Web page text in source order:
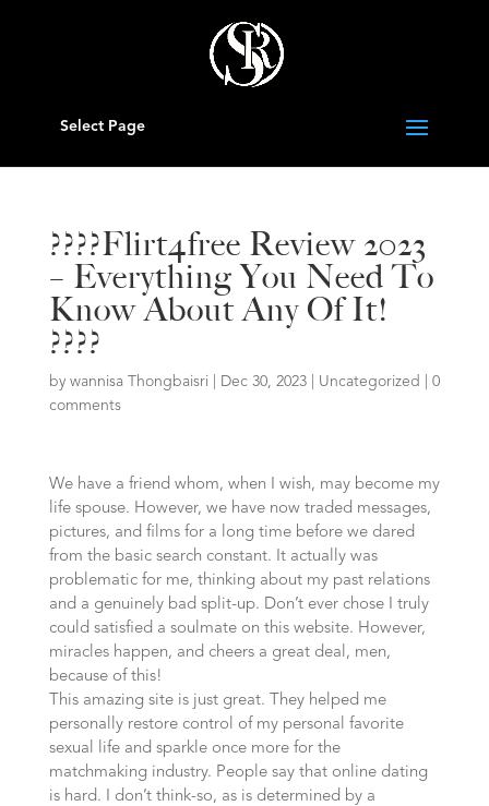
Select Page
????Flirt4free Review 2023
– Everything You Need To
Know About Any Of It!
????
by wannisa Thongbaisri Dec 30, 2023| Uncategorized
0
comments
We have a friend whom, when I wish, may become my
life spouse. However, we have now traded messages,
pictures, and films for a long time before we dared
from the basic search constant. It actually was
problematic for me, thinking about my past relations
and a genuinely bad split-up. Don’t ever chose I truly
could satisfied a soulmate on this website. However,
miracles happen, and cheers a great deal, men,
because of this!
This amazing site is just great. They helped me
personally restore control of my personal favorite
sexual life and sparkle once more for the
matchmaking industry. People say that online dating
is hard. I don’t think-so, as is determined by a